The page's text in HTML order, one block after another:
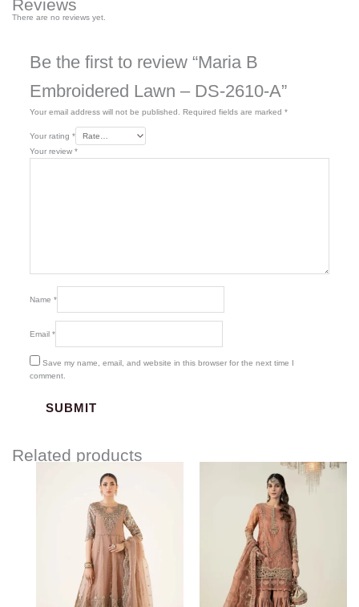
Reviews
There are no reviews yet.
Be the first to review “Maria B
Embroidered Lawn – DS-2610-A”
Your email address will not be published. Required fields are marked *
Your rating *
Your review *
Name *
Email *
Save my name, email, and website in this browser for the next time I
comment.
Related products
range:
$208.57
through
$238.57